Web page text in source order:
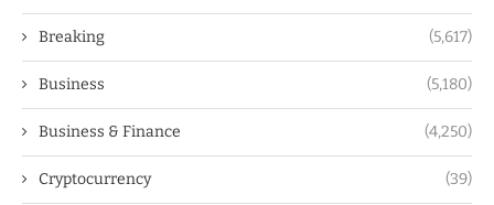
Breaking (5,617)
Business (5,180)
Business & Finance (4,250)
Cryptocurrency (39)